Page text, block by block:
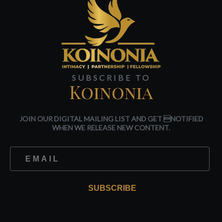
SUBSCRIBE TO
Koinonia
JOIN OUR DIGITAL MAILING LIST AND GET NOTIFIED
WHEN WE RELEASE NEW CONTENT.
SUBSCRIBE